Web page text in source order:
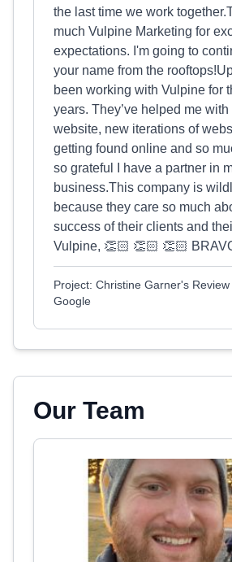
the last time we work
much Vulpine Marketing for
expectations. I'm going to
your name from the
been working with Vulpine for
years. They’ve helped me
website, new iterations of
getting found online and so
so grateful I have a partner in
business.This company is
because they care so much
success of their clients and
Vulpine, 👏🏻 👏🏻 👏🏻
Project: Christine Garner's
Google
Our Team